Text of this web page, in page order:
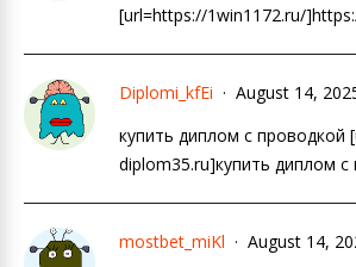
[url=https://1win1172.ru/
Diplomi_kfEi
August 14,
купить диплом с проводкой
diplom35.ru]купить диплом
mostbet_miKl
August 14,